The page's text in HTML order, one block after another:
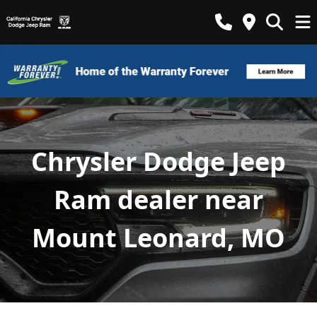
Chrysler Dodge Jeep
Ram dealer near
Mount Leonard, MO